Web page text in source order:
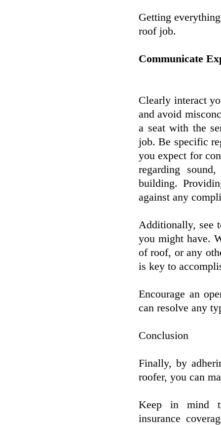
Getting
roof job.
Communicate
Clearly interact
and avoid
a seat with the
job. Be specific
you expect for
regarding
building.
against any
Additionally, see
you might have.
of roof, or any
is key to
Encourage an
can resolve any
Conclusion
Finally, by
roofer, you can
Keep in mind
insurance